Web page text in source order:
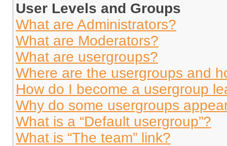
User Levels and Groups
What are Administrators?
What are Moderators?
What are usergroups?
Where are the usergroups and
How do I become a usergroup
Why do some usergroups
What is a “Default usergroup”?
What is “The team” link?